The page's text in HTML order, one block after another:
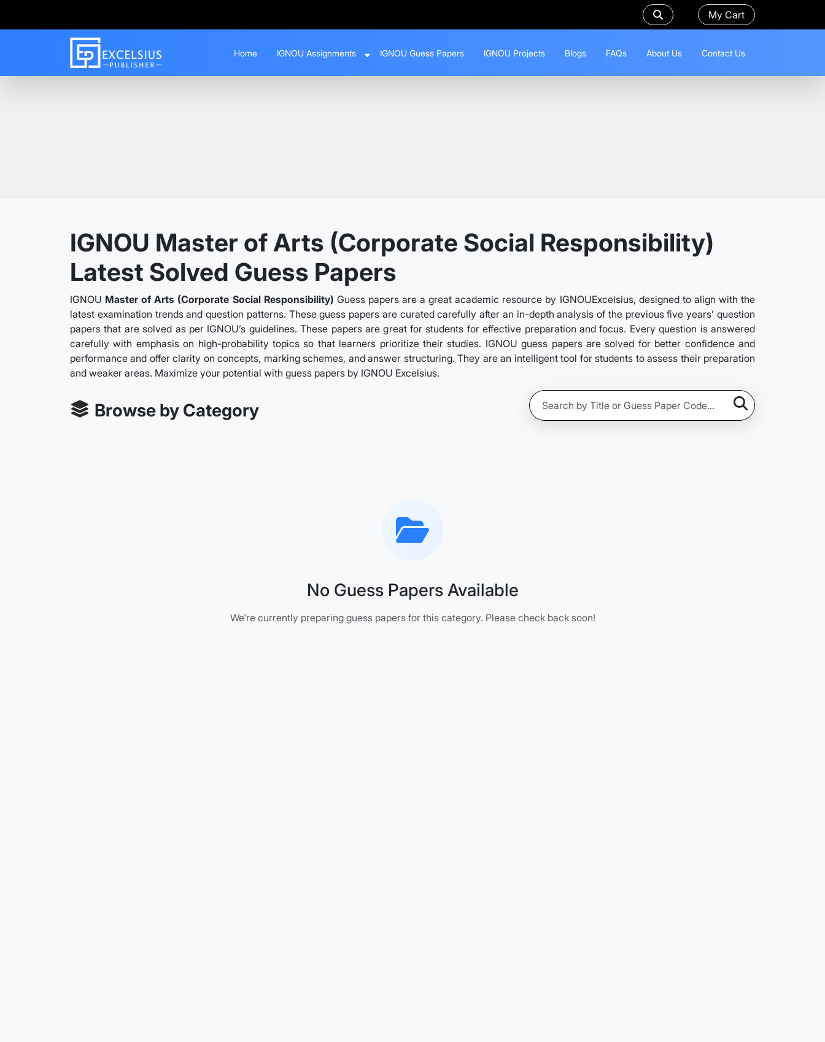
My Cart
Home IGNOU Assignments IGNOU Guess Papers IGNOU Projects Blogs FAQs About Us Contact Us
IGNOU Master of Arts (Corporate Social Responsibility)
Latest Solved Guess Papers
IGNOU Master of Arts (Corporate Social Responsibility) Guess papers are a great academic resource by IGNOUExcelsius, designed to align with the
latest examination trends and question patterns. These guess papers are curated carefully after an in-depth analysis of the previous five years’ question
papers that are solved as per IGNOU’s guidelines. These papers are great for students for effective preparation and focus. Every question is answered
carefully with emphasis on high-probability topics so that learners prioritize their studies. IGNOU guess papers are solved for better confidence and
performance and offer clarity on concepts, marking schemes, and answer structuring. They are an intelligent tool for students to assess their preparation
and weaker areas. Maximize your potential with guess papers by IGNOU Excelsius.
Browse by Category
No Guess Papers Available
We're currently preparing guess papers for this category. Please check back soon!